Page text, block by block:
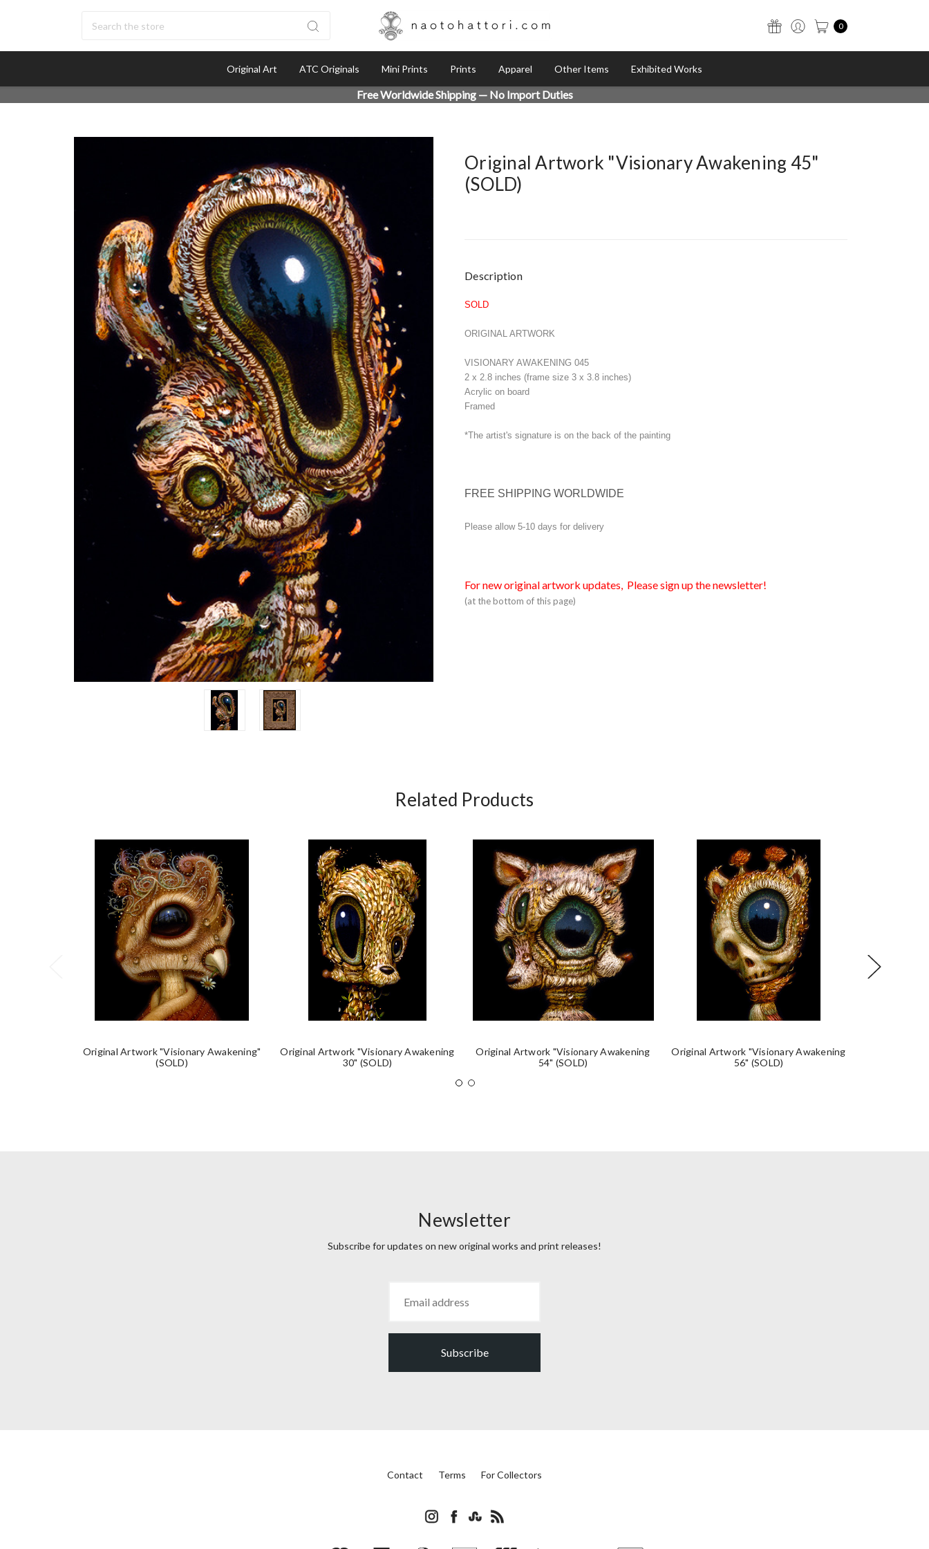
0
Original Art ATC Originals Mini Prints Prints Apparel Other Items Exhibited Works
Free Worldwide Shipping — No Import Duties
Original Artwork "Visionary Awakening 45"
(SOLD)
Stock:
Description
SOLD
ORIGINAL ARTWORK
VISIONARY AWAKENING 045
2 x 2.8 inches (frame size 3 x 3.8 inches)
Acrylic on board
Framed
*The artist's signature is on the back of the painting
FREE SHIPPING WORLDWIDE
Please allow 5-10 days for delivery
For new original artwork updates, Please sign up the newsletter!
(at the bottom of this page)
Related Products
Original Artwork "Visionary Awakening"
(SOLD)
Original Artwork "Visionary Awakening
30" (SOLD)
Original Artwork "Visionary Awakening
54" (SOLD)
Original Artwork "Visionary Awakening
56" (SOLD)
Newsletter
Subscribe for updates on new original works and print releases!
Subscribe
Contact Terms For Collectors